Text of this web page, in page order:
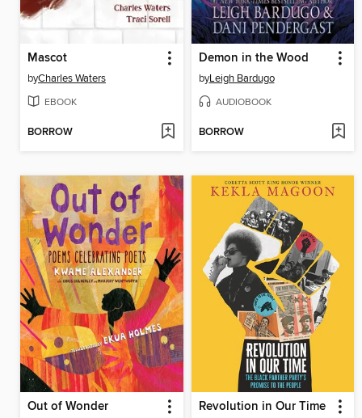
Mascot
byCharles Waters
EBOOK
BORROW
Demon in the Wood
byLeigh Bardugo
AUDIOBOOK
BORROW
Out of Wonder Revolution in Our Time